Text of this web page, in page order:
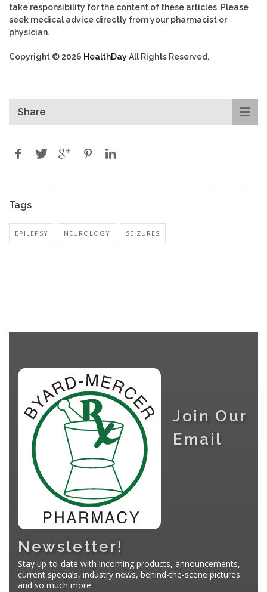
take responsibility for the content of these articles. Please
seek medical advice directly from your pharmacist or
physician.
Copyright © 2026 HealthDayAll Rights Reserved.
Share
Tags
EPILEPSY NEUROLOGY SEIZURES
Join Our
Email
Newsletter!
Stay up-to-date with incoming products, announcements,
current specials, industry news, behind-the-scene pictures
and so much more.